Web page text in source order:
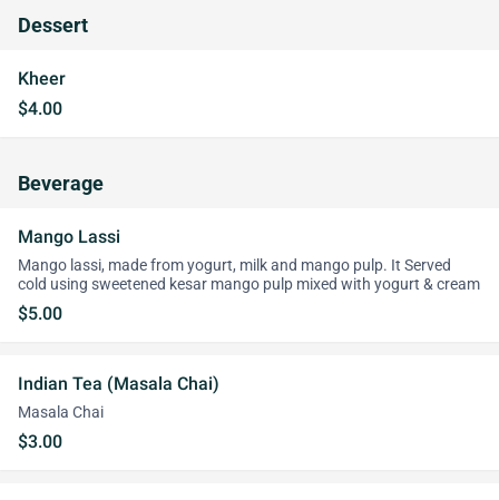
Dessert
Kheer
$4.00
Beverage
Mango Lassi
Mango lassi, made from yogurt, milk and mango pulp. It Served
cold using sweetened kesar mango pulp mixed with yogurt & cream
$5.00
Indian Tea (Masala Chai)
Masala Chai
$3.00